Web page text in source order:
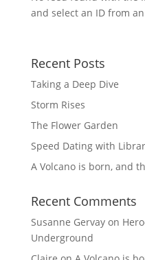
and select an ID from
Recent Posts
Taking a Deep Dive
Storm Rises
The Flower Garden
Speed Dating with
A Volcano is born, and
Recent Comments
Susanne Gervayon
Underground